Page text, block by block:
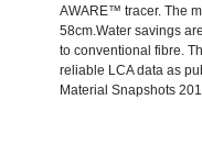
AWARE™ tracer. The
58cm.Water savings
to conventional fibre.
reliable LCA data as
Material Snapshots